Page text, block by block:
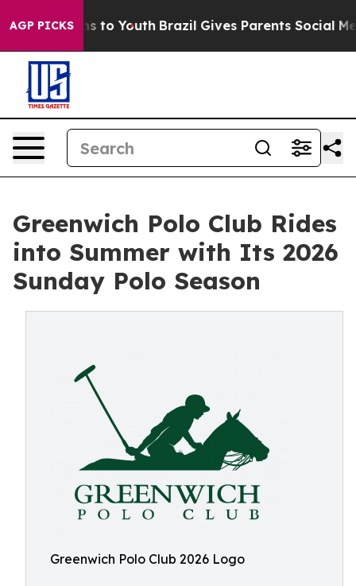
AGP PICKS
to Youth Brazil Gives Parents Social Media
Greenwich Polo Club Rides
into Summer with Its 2026
Sunday Polo Season
Greenwich Polo Club 2026 Logo